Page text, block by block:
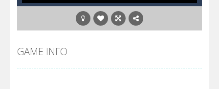
GAME INFO